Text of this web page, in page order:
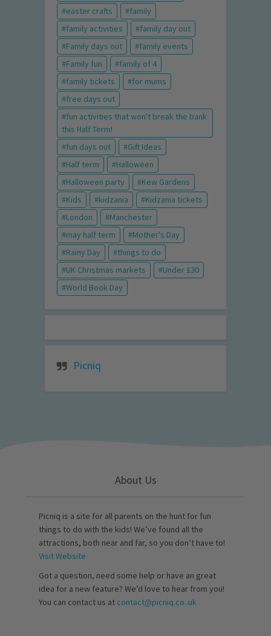
easter crafts
family
family activities
family day out
Family days out
family events
Family fun
family of 4
family tickets
for mums
free days out
fun activities that won't break the bank
this Half Term!
fun days out
Gift Ideas
Half term
Halloween
Halloween party
Kew Gardens
Kids
kidzania
Kidzania tickets
London
Manchester
may half term
Mother's Day
Rainy Day
things to do
UK Christmas markets
Under £30
World Book Day
Picniq
About Us
Picniq is a site for all parents on the hunt for fun
things to do with the kids! We’ve found all the
attractions, both near and far, so you don’t have to!
Visit Website
Got a question, need some help or have an great
idea for a new feature? We’d love to hear from you!
You can contact us at contact@picniq.co..uk